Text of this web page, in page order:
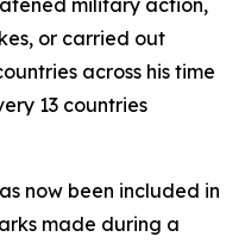
military action,
or carried out
across his time
13 countries
now been included in
made during a